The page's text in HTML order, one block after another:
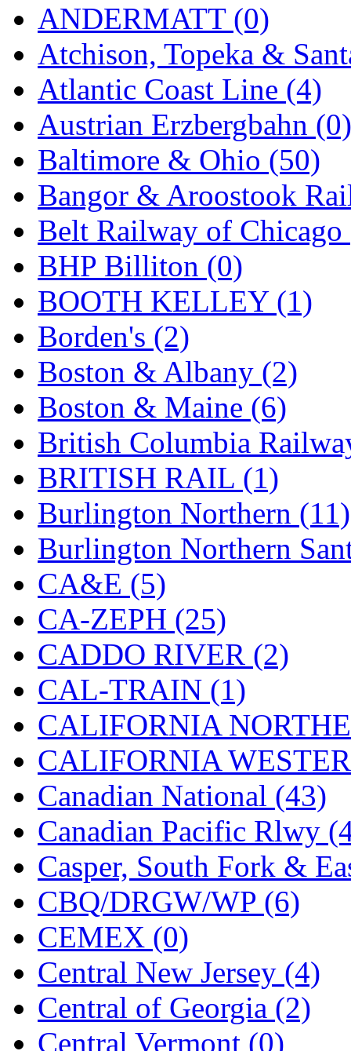
STLCC (0)
Sugiyama (1)
Sun Jin (0)
Sung Jin (10)
T.R. MICROCASTING
TAE HWA (5)
Takada (0)
Takara (0)
Tamac (0)
TEN/ADACH (0)
Tenshodo (43)
Tetsudo (8)
THE CAR MODEL CO.
The Model Company (0)
The Original Laser-cut
Toby (24)
TOHO (0)
Tokaido (0)
TRAINWRLD (5)
TSUBOMI (1)
UNITED (19)
United/Atlas (Japan) (2)
UNTD/MIN (1)
USA (0)
UTAO WAKI (0)
WONJIN (0)
WOO SUNG (WBM)
WOO YANG (8)
Yulim (88)
Zion (0)
ANDERMATT (0)
Atchison, Topeka &
Atlantic Coast Line (4)
Austrian Erzbergbahn (0)
Baltimore & Ohio (50)
Bangor & Aroostook
Belt Railway of Chicago
BHP Billiton (0)
BOOTH KELLEY (1)
Borden's (2)
Boston & Albany (2)
Boston & Maine (6)
British Columbia
BRITISH RAIL (1)
Burlington Northern (11)
Burlington Northern
CA&E (5)
CA-ZEPH (25)
CADDO RIVER (2)
CAL-TRAIN (1)
CALIFORNIA
CALIFORNIA
Canadian National (43)
Canadian Pacific Rlwy
Casper, South Fork &
CBQ/DRGW/WP (6)
CEMEX (0)
Central New Jersey (4)
Central of Georgia (2)
Central Vermont (0)